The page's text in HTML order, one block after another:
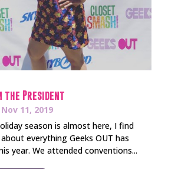
President
Nov 11, 2019
season is almost here, I find
everything Geeks OUT has
year. We attended conventions...